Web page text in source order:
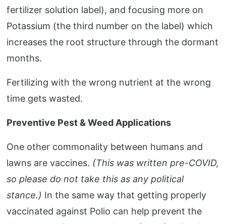
fertilizer solution label), and focusing more on
Potassium (the third number on the label) which
increases the root structure through the dormant
months.
Fertilizing with the wrong nutrient at the wrong
time gets wasted.
Preventive Pest & Weed Applications
One other commonality between humans and
lawns are vaccines. (This was written pre-COVID,
so please do not take this as any political
stance.) In the same way that getting properly
vaccinated against Polio can help prevent the